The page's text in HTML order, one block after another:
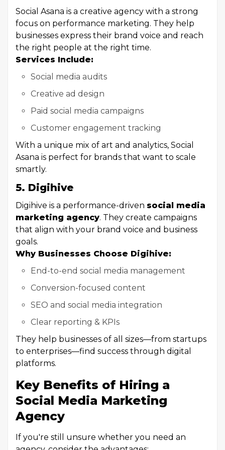
Social Asana is a creative agency with a strong
focus on performance marketing. They help
businesses express their brand voice and reach
the right people at the right time.
Services Include:
Social media audits
Creative ad design
Paid social media campaigns
Customer engagement tracking
With a unique mix of art and analytics, Social
Asana is perfect for brands that want to scale
smartly.
5. Digihive
Digihive is a performance-driven social media
marketing agency. They create campaigns
that align with your brand voice and business
goals.
Why Businesses Choose Digihive:
End-to-end social media management
Conversion-focused content
SEO and social media integration
Clear reporting & KPIs
They help businesses of all sizes—from startups
to enterprises—find success through digital
platforms.
Key Benefits of Hiring a
Social Media Marketing
Agency
If you're still unsure whether you need an